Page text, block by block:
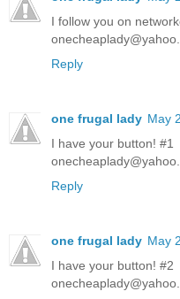
I follow you on
Reply
one frugal lady May
I have your button! #1
Reply
one frugal lady May
I have your button! #2